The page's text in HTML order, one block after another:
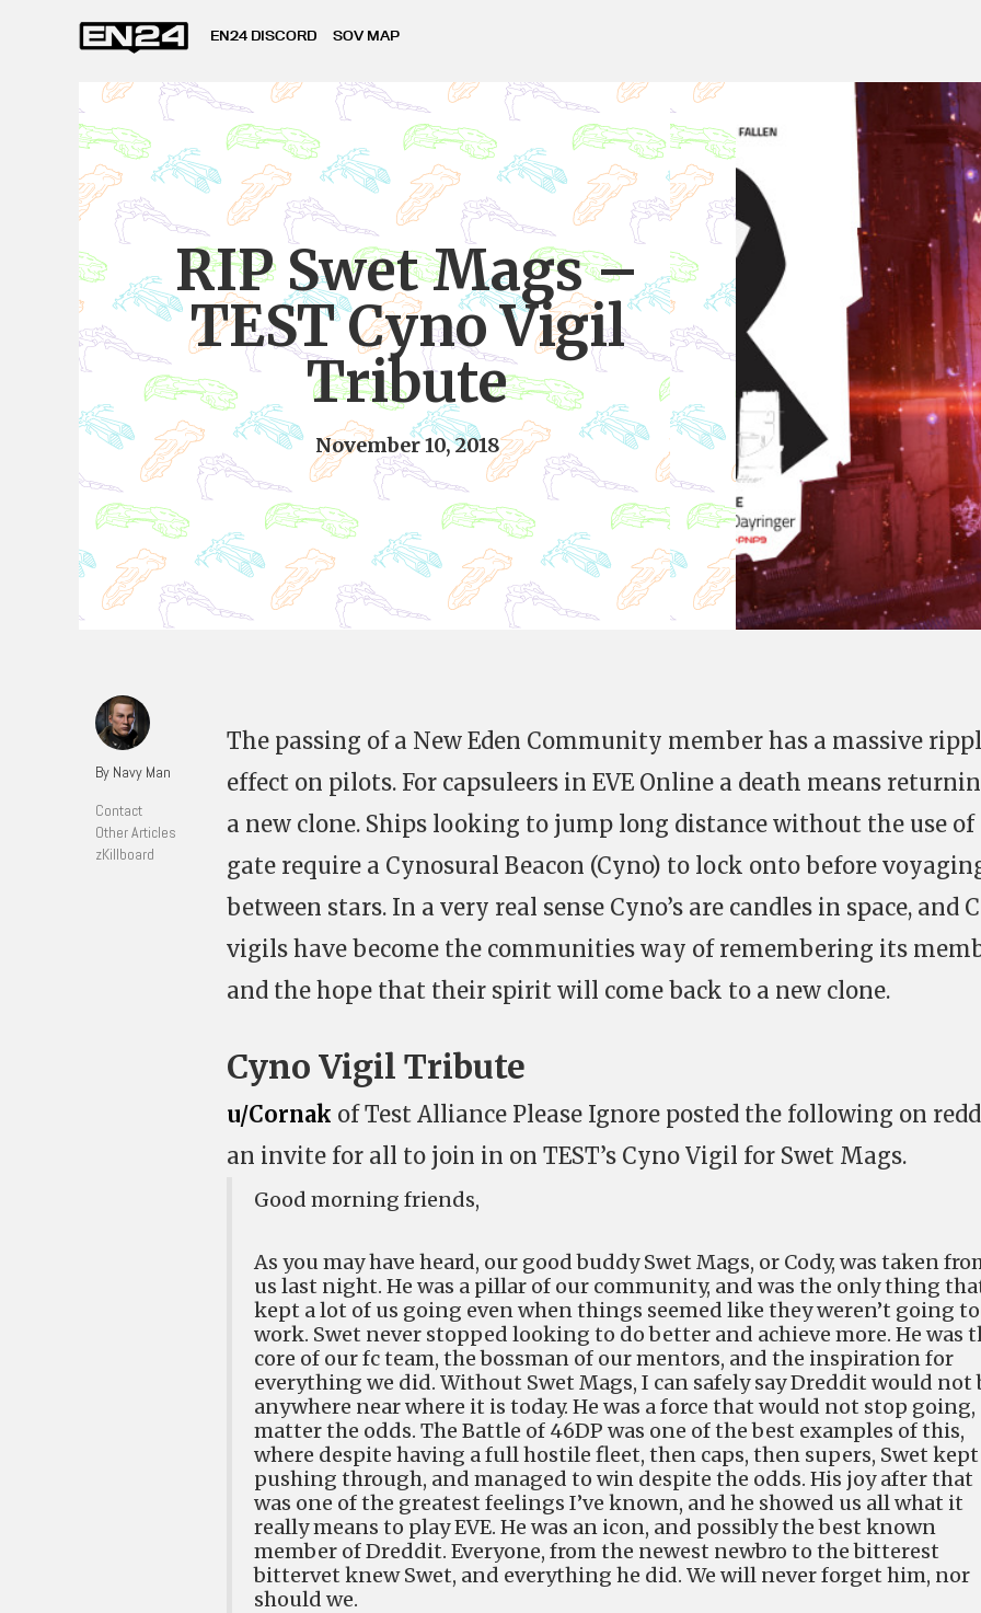
EN24 DISCORD SOV MAP
RIP Swet Mags –
TEST Cyno Vigil
Tribute
November 10, 2018
By Navy Man
Contact
Other Articles
zKillboard
The passing of a New Eden Community member has a massive
effect on pilots. For capsuleers in EVE Online a death means
a new clone. Ships looking to jump long distance without the use of
gate require a Cynosural Beacon (Cyno) to lock onto before
between stars. In a very real sense Cyno’s are candles in space, and
vigils have become the communities way of remembering its
and the hope that their spirit will come back to a new clone.
Cyno Vigil Tribute
u/Cornak of Test Alliance Please Ignore posted the following on
an invite for all to join in on TEST’s Cyno Vigil for Swet Mags.
Good morning friends,
As you may have heard, our good buddy Swet Mags, or Cody, was taken
us last night. He was a pillar of our community, and was the only thing
kept a lot of us going even when things seemed like they weren’t going to
work. Swet never stopped looking to do better and achieve more. He was
core of our fc team, the bossman of our mentors, and the inspiration for
everything we did. Without Swet Mags, I can safely say Dreddit would not
anywhere near where it is today. He was a force that would not stop going,
matter the odds. The Battle of 46DP was one of the best examples of this,
where despite having a full hostile fleet, then caps, then supers, Swet kept
pushing through, and managed to win despite the odds. His joy after that
was one of the greatest feelings I’ve known, and he showed us all what it
really means to play EVE. He was an icon, and possibly the best known
member of Dreddit. Everyone, from the newest newbro to the bitterest
bittervet knew Swet, and everything he did. We will never forget him, nor
should we.